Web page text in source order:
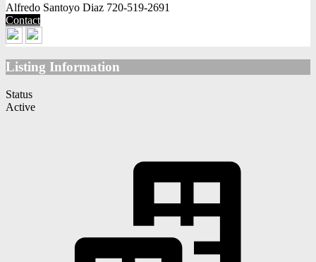
Alfredo Santoyo Diaz 720-519-2691
Contact
Listing Information
Status
Active